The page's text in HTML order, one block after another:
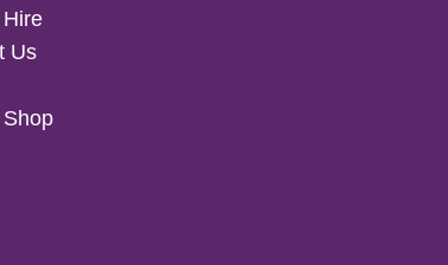
Us